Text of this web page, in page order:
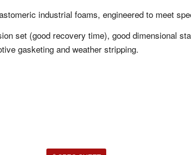
industrial foams, engineered to meet
set (good recovery time), good dimensional
gasketing and weather stripping.